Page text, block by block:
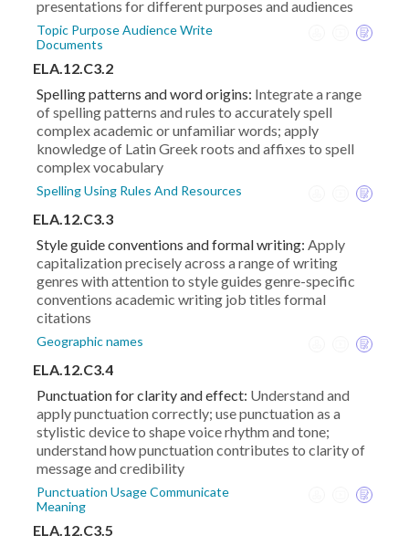
presentations for different purposes and audiences
Topic Purpose Audience Write
Documents
ELA.12.C3.2
Spelling patterns and word origins: Integrate a range
of spelling patterns and rules to accurately spell
complex academic or unfamiliar words; apply
knowledge of Latin Greek roots and affixes to spell
complex vocabulary
Spelling Using Rules And Resources
ELA.12.C3.3
Style guide conventions and formal writing: Apply
capitalization precisely across a range of writing
genres with attention to style guides genre-specific
conventions academic writing job titles formal
citations
Geographic names
ELA.12.C3.4
Punctuation for clarity and effect: Understand and
apply punctuation correctly; use punctuation as a
stylistic device to shape voice rhythm and tone;
understand how punctuation contributes to clarity of
message and credibility
Punctuation Usage Communicate
Meaning
ELA.12.C3.5